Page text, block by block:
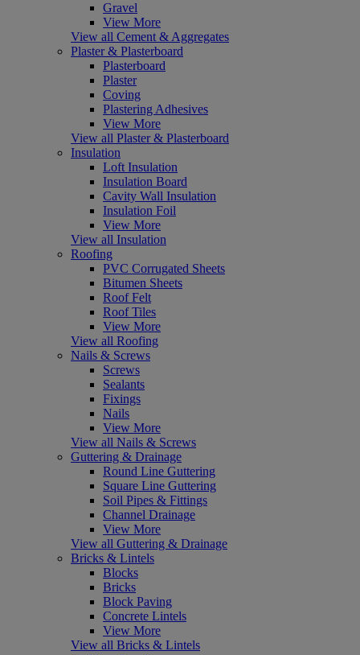
Gravel
View More
View all Cement & Aggregates
Plaster & Plasterboard
Plasterboard
Plaster
Coving
Plastering Adhesives
View More
View all Plaster & Plasterboard
Insulation
Loft Insulation
Insulation Board
Cavity Wall Insulation
Insulation Foil
View More
View all Insulation
Roofing
PVC Corrugated Sheets
Bitumen Sheets
Roof Felt
Roof Tiles
View More
View all Roofing
Nails & Screws
Screws
Sealants
Fixings
Nails
View More
View all Nails & Screws
Guttering & Drainage
Round Line Guttering
Square Line Guttering
Soil Pipes & Fittings
Channel Drainage
View More
View all Guttering & Drainage
Bricks & Lintels
Blocks
Bricks
Block Paving
Concrete Lintels
View More
View all Bricks & Lintels